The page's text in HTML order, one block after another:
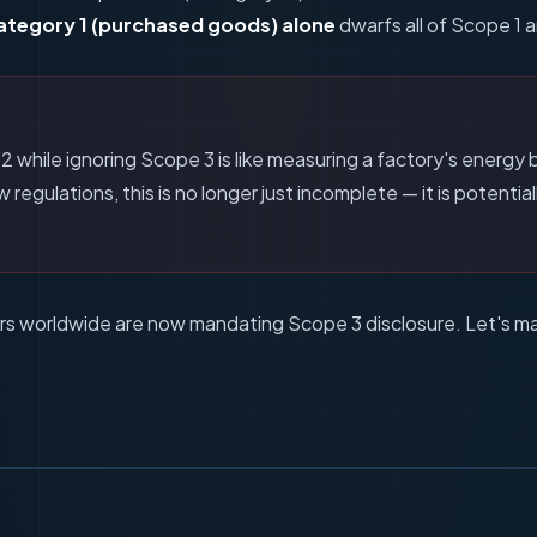
1 (purchased goods) alonedwarfs all of Scope 1
while ignoring Scope 3 is like measuring a factory's energy
regulations, this is no longer just incomplete — it is
worldwide are now mandating Scope 3 disclosure. Let's